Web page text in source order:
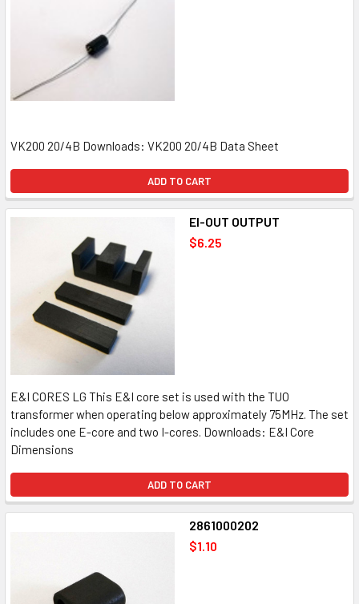
VK200 20/4B Downloads: VK200 20/4B Data Sheet
ADD TO CART
EI-OUT OUTPUT
$6.25
E&I CORES LG This E&I core set is used with the TUO
transformer when operating below approximately 75MHz. The set
includes one E-core and two I-cores. Downloads: E&I Core
Dimensions
ADD TO CART
2861000202
$1.10